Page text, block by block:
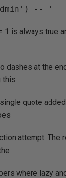
-- '
1 is always true
dashes at the
this
quote
attempt. The
where lazy